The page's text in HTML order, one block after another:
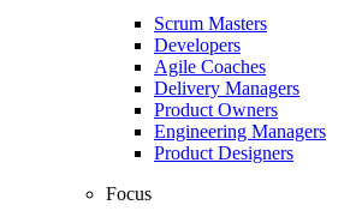
Scrum Masters
Developers
Agile Coaches
Delivery Managers
Product Owners
Engineering Managers
Product Designers
Focus